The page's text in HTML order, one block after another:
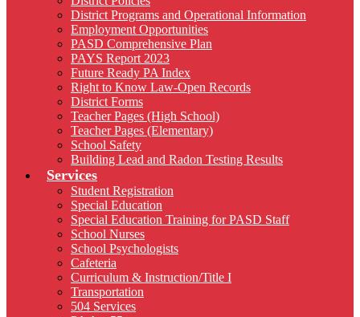
District Programs and Operational Information
Employment Opportunities
PASD Comprehensive Plan
PAYS Report 2023
Future Ready PA Index
Right to Know Law-Open Records
District Forms
Teacher Pages (High School)
Teacher Pages (Elementary)
School Safety
Building Lead and Radon Testing Results
Services
Student Registration
Special Education
Special Education Training for PASD Staff
School Nurses
School Psychologists
Cafeteria
Curriculum & Instruction/Title I
Transportation
504 Services